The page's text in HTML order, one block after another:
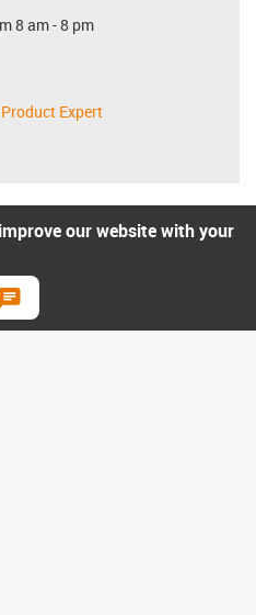
8 am - 8 pm
Expert
our website with your